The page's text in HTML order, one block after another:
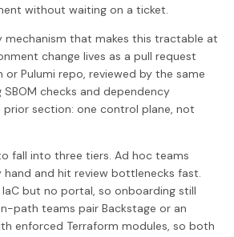
without waiting on a ticket.
mechanism that makes this tractable at
change lives as a pull request
or Pulumi repo, reviewed by the same
checks and dependency
section: one control plane, not
fall into three tiers. Ad hoc teams
and hit review bottlenecks fast.
but no portal, so onboarding still
path teams pair Backstage or an
enforced Terraform modules, so both